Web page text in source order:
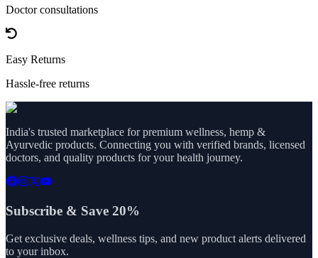
Doctor consultations
Easy Returns
Hassle-free returns
India's trusted marketplace for premium wellness, hemp &
Ayurvedic products. Connecting you with verified brands, licensed
doctors, and quality products for your health journey.
Subscribe & Save 20%
Get exclusive deals, wellness tips, and new product alerts delivered
to your inbox.